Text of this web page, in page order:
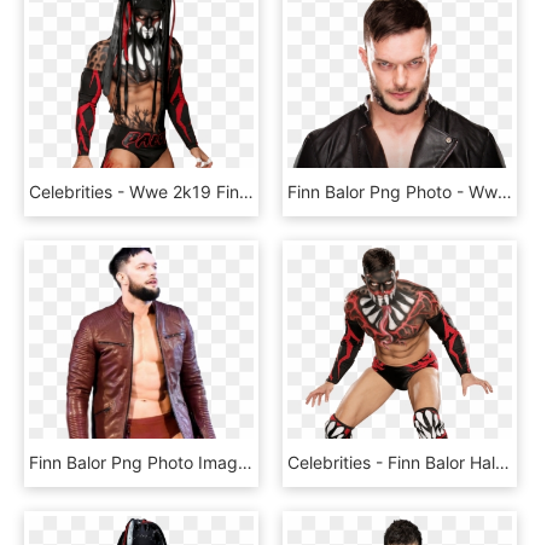
Celebrities - Wwe 2k19 Finn Balor Demon, HD Png Download Finn Balor Png Photo - Wwe Finn Balor Hair Style, Transparent Png
Finn Balor Png Photo Image - Finn Balor Red Jacket, Transparent Png Celebrities - Finn Balor Half Png, Transparent Png